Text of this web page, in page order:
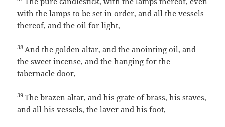
with the lamps to be set in order, and all the vessels
thereof, and the oil for light,
38 And the golden altar, and the anointing oil, and
the sweet incense, and the hanging for the
tabernacle door,
39The brazen altar, and his grate of brass, his staves,
and all his vessels, the laver and his foot,